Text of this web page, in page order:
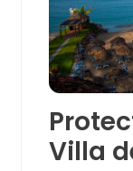
Villa